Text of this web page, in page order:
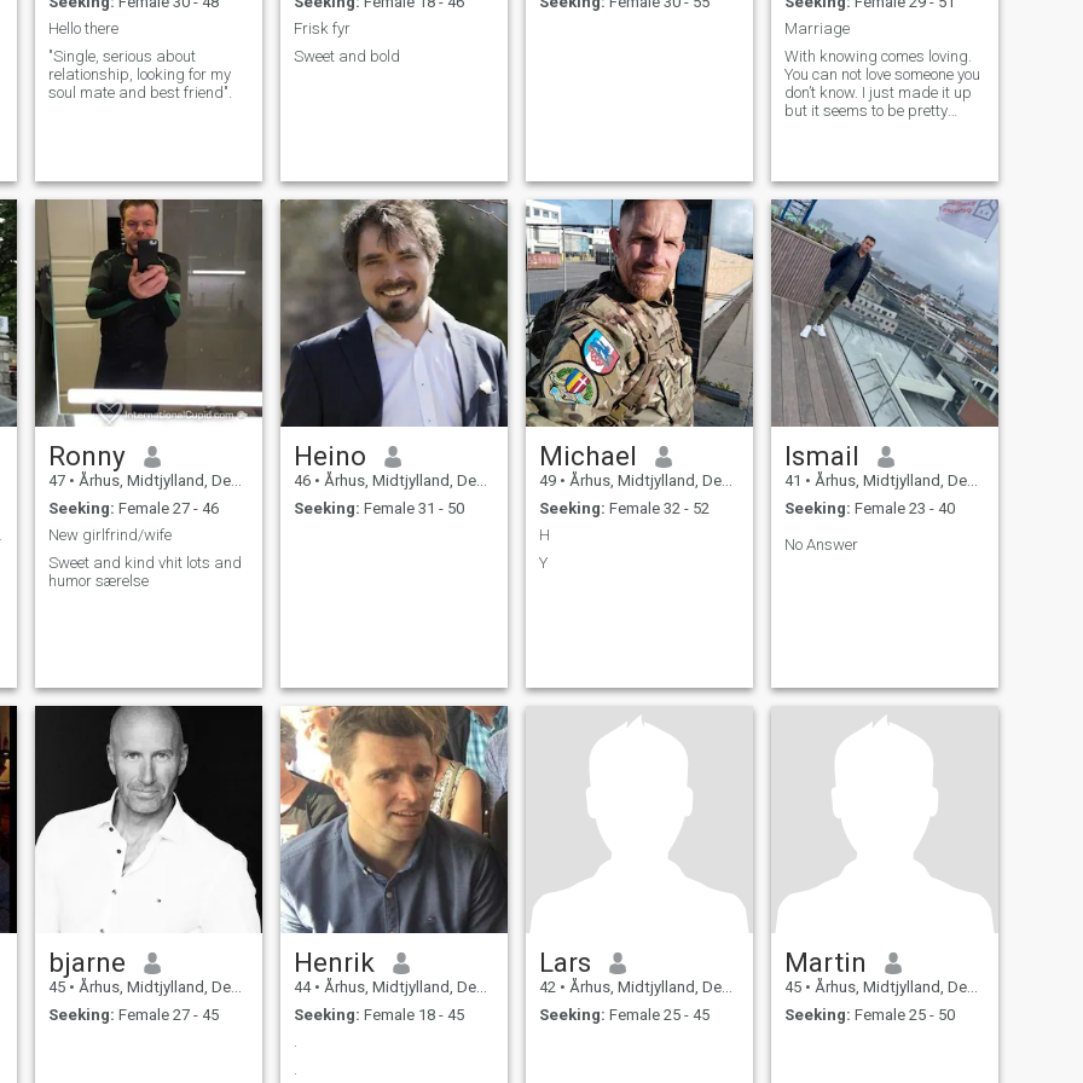
Hello there
"Single, serious about
relationship, looking for my
soul mate and best friend".
Frisk fyr
Sweet and bold
Marriage
With knowing comes loving.
You can not love someone you
don’t know. I just made it up
but it seems to be pretty
😊
Ronny
47 • Århus, Midtjylland, Denmark
Seeking: Female 27 - 46
New girlfrind/wife
Sweet and kind vhit lots and
humor særelse
Heino
46 • Århus, Midtjylland, Denmark
Seeking: Female 31 - 50
Michael
49 • Århus, Midtjylland, Denmark
Seeking: Female 32 - 52
H
Y
Ismail
41 • Århus, Midtjylland, Denmark
Seeking: Female 23 - 40
No Answer
bjarne
45 • Århus, Midtjylland, Denmark
Seeking: Female 27 - 45
Henrik
44 • Århus, Midtjylland, Denmark
Seeking: Female 18 - 45
.
Lars
42 • Århus, Midtjylland, Denmark
Seeking: Female 25 - 45
Martin
45 • Århus, Midtjylland, Denmark
Seeking: Female 25 - 50